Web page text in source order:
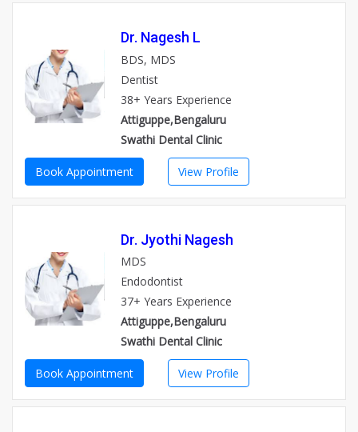
Dr. Nagesh L
BDS, MDS
Dentist
38+ Years Experience
Attiguppe,Bengaluru
Swathi Dental Clinic
Book Appointment View Profile
Dr. Jyothi Nagesh
MDS
Endodontist
37+ Years Experience
Attiguppe,Bengaluru
Swathi Dental Clinic
Book Appointment View Profile